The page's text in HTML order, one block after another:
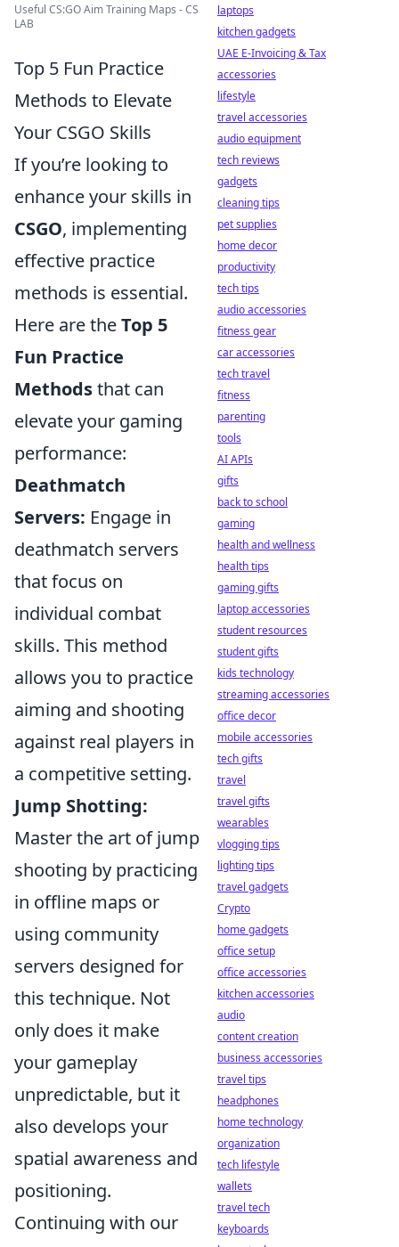
Useful CS:GO Aim Training Maps - CS
LAB
Top 5 Fun Practice
Methods to Elevate
Your CSGO Skills
If you’re looking to
enhance your skills in
CSGO, implementing
effective practice
methods is essential.
Here are theTop 5
Fun Practice
Methodsthat can
elevate your gaming
performance:
Deathmatch
Servers: Engage in
deathmatch servers
that focus on
individual combat
skills. This method
allows you to practice
aiming and shooting
against real players in
a competitive setting.
Jump Shotting:
Master the art of jump
shooting by practicing
in offline maps or
using community
servers designed for
this technique. Not
only does it make
your gameplay
unpredictable, but it
also develops your
spatial awareness and
positioning.
Continuing with our
laptops
kitchen gadgets
UAE E-Invoicing & Tax
accessories
lifestyle
travel accessories
audio equipment
tech reviews
gadgets
cleaning tips
pet supplies
home decor
productivity
tech tips
audio accessories
fitness gear
car accessories
tech travel
fitness
parenting
tools
AI APIs
gifts
back to school
gaming
health and wellness
health tips
gaming gifts
laptop accessories
student resources
student gifts
kids technology
streaming accessories
office decor
mobile accessories
tech gifts
travel
travel gifts
wearables
vlogging tips
lighting tips
travel gadgets
Crypto
home gadgets
office setup
office accessories
kitchen accessories
audio
content creation
business accessories
travel tips
headphones
home technology
organization
tech lifestyle
wallets
travel tech
keyboards